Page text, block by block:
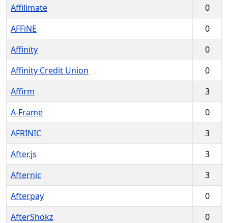
Affilimate
0
AFFiNE
0
Affinity
0
Affinity Credit Union
0
Affirm
3
A-Frame
0
AFRINIC
3
After.js
3
Afternic
3
Afterpay
0
AfterShokz
0